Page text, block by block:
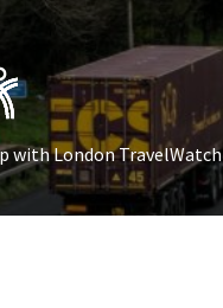
with London TravelWatch